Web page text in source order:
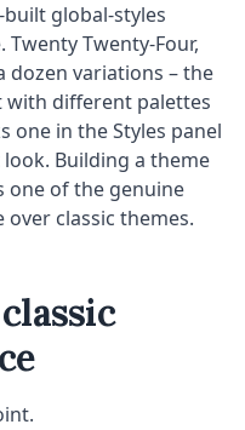
global-styles
Twenty-Four,
dozen variations – the
with different palettes
one in the Styles panel
Building a theme
one of the genuine
classic themes.